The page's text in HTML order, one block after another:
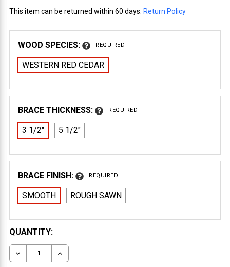
This item can be returned within 60 days. Return Policy
WOOD SPECIES: REQUIRED
WESTERN RED CEDAR
BRACE THICKNESS: REQUIRED
3 1/2" 5 1/2"
BRACE FINISH: REQUIRED
SMOOTH ROUGH SAWN
CURRENT
STOCK:
QUANTITY:
DECREASE QUANTITY OF WOOD BRACE 65T4
INCREASE QUANTITY OF WOOD BRACE 65T4